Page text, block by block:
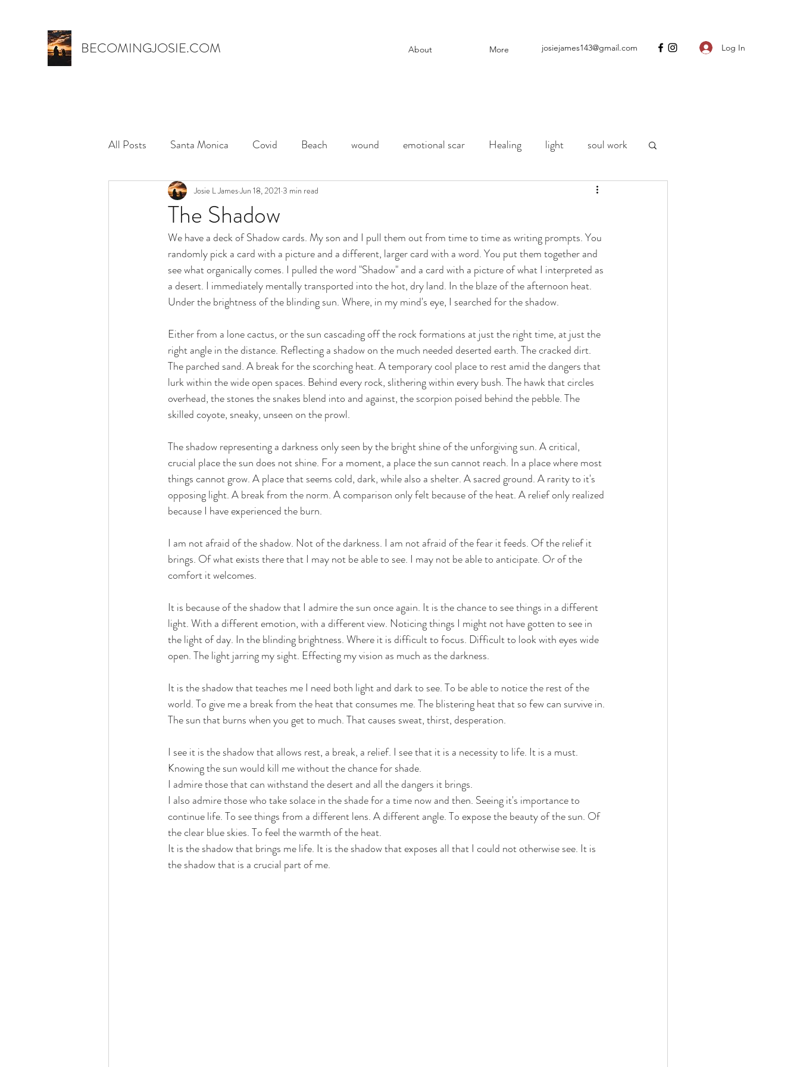
BECOMINGJOSIE.COM About More josiejames143@gmail.com Log In
All Posts Santa Monica Covid Beach wound emotional scar Healing light soul work
marriage name change motherhood
hospital stay election chaos and order desert Shadow death life Covid
life lessons deep waters courage vulnerability Christmas
The Shadow
Josie L JamesJun 18, 2021 3 min read
We have a deck of Shadow cards. My son and I pull them out from time to time as writing prompts. You
randomly pick a card with a picture and a different, larger card with a word. You put them together and
see what organically comes. I pulled the word "Shadow" and a card with a picture of what I interpreted as
a desert. I immediately mentally transported into the hot, dry land. In the blaze of the afternoon heat.
Under the brightness of the blinding sun. Where, in my mind's eye, I searched for the shadow.
Either from a lone cactus, or the sun cascading off the rock formations at just the right time, at just the
right angle in the distance. Reflecting a shadow on the much needed deserted earth. The cracked dirt.
The parched sand. A break for the scorching heat. A temporary cool place to rest amid the dangers that
lurk within the wide open spaces. Behind every rock, slithering within every bush. The hawk that circles
overhead, the stones the snakes blend into and against, the scorpion poised behind the pebble. The
skilled coyote, sneaky, unseen on the prowl.
The shadow representing a darkness only seen by the bright shine of the unforgiving sun. A critical,
crucial place the sun does not shine. For a moment, a place the sun cannot reach. In a place where most
things cannot grow. A place that seems cold, dark, while also a shelter. A sacred ground. A rarity to it's
opposing light. A break from the norm. A comparison only felt because of the heat. A relief only realized
because I have experienced the burn.
I am not afraid of the shadow. Not of the darkness. I am not afraid of the fear it feeds. Of the relief it
brings. Of what exists there that I may not be able to see. I may not be able to anticipate. Or of the
comfort it welcomes.
It is because of the shadow that I admire the sun once again. It is the chance to see things in a different
light. With a different emotion, with a different view. Noticing things I might not have gotten to see in
the light of day. In the blinding brightness. Where it is difficult to focus. Difficult to look with eyes wide
open. The light jarring my sight. Effecting my vision as much as the darkness.
It is the shadow that teaches me I need both light and dark to see. To be able to notice the rest of the
world. To give me a break from the heat that consumes me. The blistering heat that so few can survive in.
The sun that burns when you get to much. That causes sweat, thirst, desperation.
I see it is the shadow that allows rest, a break, a relief. I see that it is a necessity to life. It is a must.
Knowing the sun would kill me without the chance for shade.
I admire those that can withstand the desert and all the dangers it brings.
I also admire those who take solace in the shade for a time now and then. Seeing it's importance to
continue life. To see things from a different lens. A different angle. To expose the beauty of the sun. Of
the clear blue skies. To feel the warmth of the heat.
It is the shadow that brings me life. It is the shadow that exposes all that I could not otherwise see. It is
the shadow that is a crucial part of me.